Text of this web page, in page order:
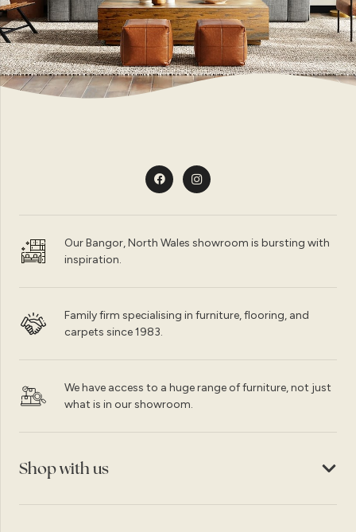
Our Bangor, North Wales showroom is bursting with
inspiration.
Family firm specialising in furniture, flooring, and
carpets since 1983.
We have access to a huge range of furniture, not just
what is in our showroom.
Shop with us